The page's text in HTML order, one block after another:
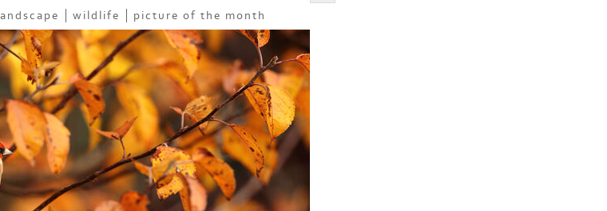
wildlife picture of the month